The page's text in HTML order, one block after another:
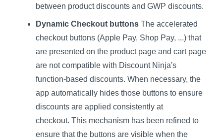
between product discounts and GWP discounts.
Dynamic Checkout buttons The accelerated
checkout buttons (Apple Pay, Shop Pay, ...) that
are presented on the product page and cart page
are not compatible with Discount Ninja's
function-based discounts. When necessary, the
app automatically hides those buttons to ensure
discounts are applied consistently at
checkout. This mechanism has been refined to
ensure that the buttons are visible when the